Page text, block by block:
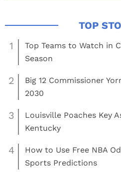
1
Top Teams to Watch in
Season
2
Big 12 Commissioner
2030
3
Louisville Poaches Key
Kentucky
4
How to Use Free NBA
Sports Predictions